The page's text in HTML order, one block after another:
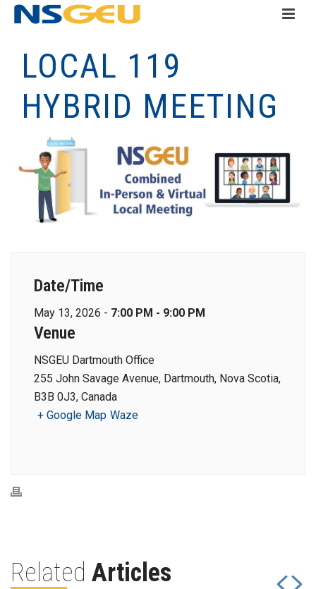
LOCAL 119
HYBRID MEETING
Date/Time
May 13, 2026 - 7:00 PM - 9:00 PM
Venue
NSGEU Dartmouth Office
255 John Savage Avenue, Dartmouth, Nova Scotia,
B3B 0J3, Canada
+ Google Map Waze
Related Articles